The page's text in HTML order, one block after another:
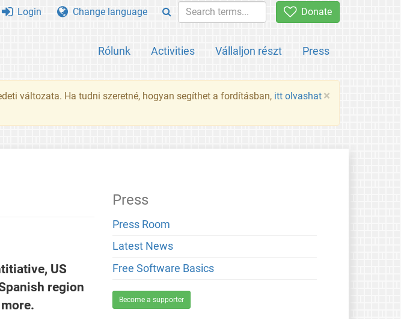
Donate
Rólunk Activities Vállaljon részt Press
Login Change language
×
változata. Ha tudni szeretné, hogyan segíthet a fordításban, itt olvashat
US
region
Press
Press Room
Latest News
Free Software Basics
Become a supporter